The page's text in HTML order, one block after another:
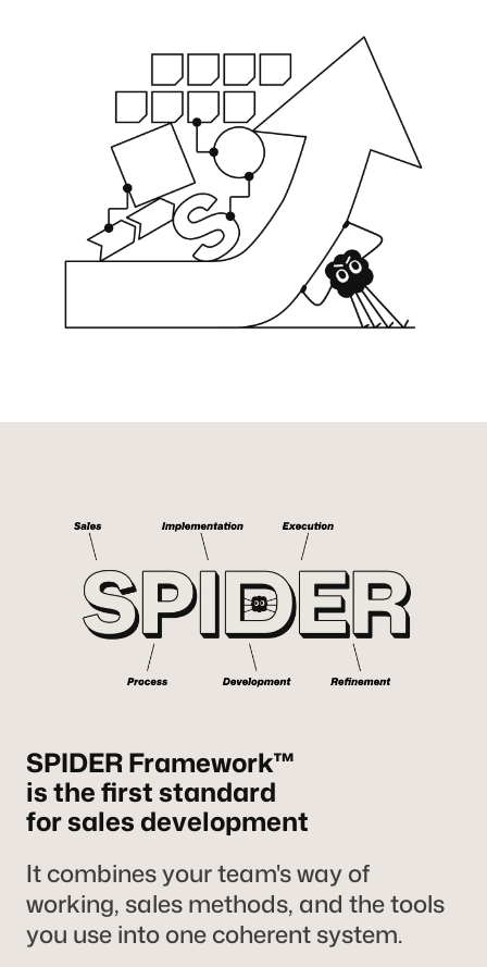
SPIDER Framework™
is the first standard
for sales development
It combines your team's way of
working, sales methods, and the tools
you use into one coherent system.